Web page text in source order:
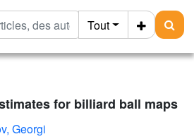
Tout
for billiard ball maps
Georgi